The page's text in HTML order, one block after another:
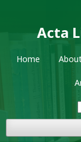
Acta
Home